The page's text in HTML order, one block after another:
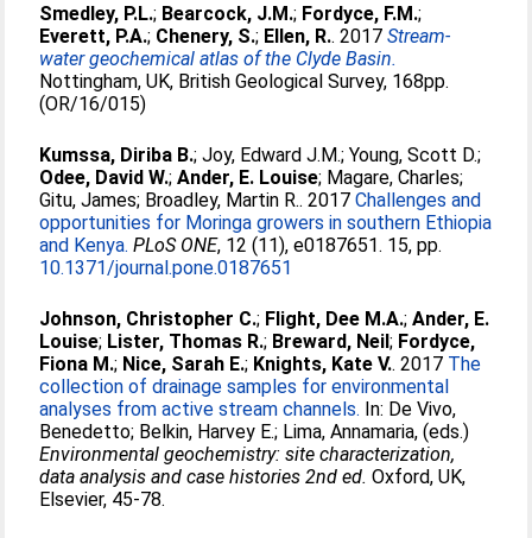
Smedley, P.L.; Bearcock, J.M.; Fordyce, F.M.;
Everett, P.A.; Chenery, S.; Ellen, R.. 2017Stream-
water geochemical atlas of the Clyde Basin.
Nottingham, UK, British Geological Survey, 168pp.
(OR/16/015)
Kumssa, Diriba B.;Joy, Edward J.M.;Young, Scott D.;
Odee, David W.;Ander, E. Louise; Magare, Charles;
Gitu, James; Broadley, Martin R.. 2017Challenges and
opportunities for Moringa growers in southern Ethiopia
and Kenya. PLoS ONE, 12 (11), e0187651. 15, pp.
10.1371/journal.pone.0187651
Johnson, Christopher C.; Flight, Dee M.A.;Ander, E.
Louise; Lister, Thomas R.; Breward, Neil; Fordyce,
Fiona M.; Nice, Sarah E.; Knights, Kate V.. 2017 The
collection of drainage samples for environmental
analyses from active stream channels. In: De Vivo,
Benedetto; Belkin, Harvey E.; Lima, Annamaria, (eds.)
Environmental geochemistry: site characterization,
data analysis and case histories 2nd ed. Oxford, UK,
Elsevier, 45-78.